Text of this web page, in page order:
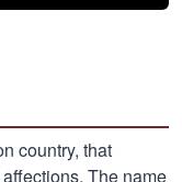
country, that
The name